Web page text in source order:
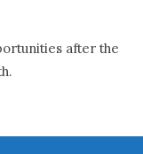
after the